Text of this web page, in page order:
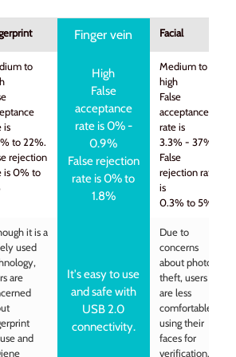
Finger vein Facial
to
is
to 22%.
rejection
is 0% to
High
False
acceptance
rate is 0% -
0.9%
False rejection
rate is 0% to
1.8%
Medium to
high
False
acceptance
rate is
3.3% - 37%
False
rejection rate
is
0.3% to 5%
it is a
used
are
and
It's easy to use
and safe with
USB 2.0
connectivity.
Due to
concerns
about photo
theft, users
are less
comfortable
using their
faces for
verification.